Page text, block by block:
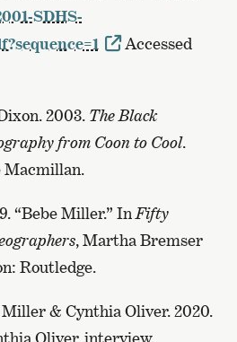
SDHS-
Accessed
2003. The Black
from Coon to Cool.
Macmillan.
“Bebe Miller.” In Fifty
, Martha Bremser
Routledge.
& Cynthia Oliver. 2020.
Oliver, interview,